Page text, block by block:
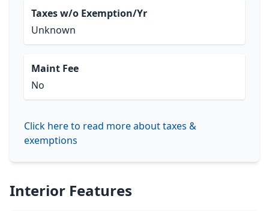
Taxes w/o Exemption/Yr
Unknown
Maint Fee
No
Click here to read more about taxes &
exemptions
Interior Features